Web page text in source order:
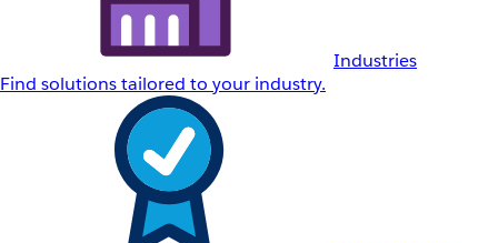
Industries
Find solutions tailored to your industry.